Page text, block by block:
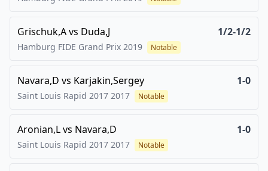
Grischuk,Avs Duda,J 1/2-1/2
Hamburg FIDE Grand Prix 2019 Notable
Navara,D vs Karjakin,Sergey 1-0
Saint Louis Rapid 2017 2017 Notable
Aronian,Lvs Navara,D 1-0
Saint Louis Rapid 2017 2017 Notable